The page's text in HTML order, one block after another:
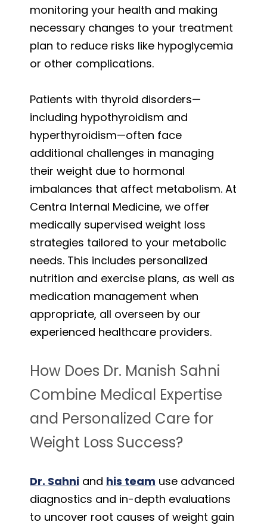
monitoring your health and making
necessary changes to your treatment
plan to reduce risks like hypoglycemia
or other complications.
Patients with thyroid disorders—
including hypothyroidism and
hyperthyroidism—often face
additional challenges in managing
their weight due to hormonal
imbalances that affect metabolism. At
Centra Internal Medicine, we offer
medically supervised weight loss
strategies tailored to your metabolic
needs. This includes personalized
nutrition and exercise plans, as well as
medication management when
appropriate, all overseen by our
experienced healthcare providers.
How Does Dr. Manish Sahni
Combine Medical Expertise
and Personalized Care for
Weight Loss Success?
Dr. Sahni and his team use advanced
diagnostics and in-depth evaluations
to uncover root causes of weight gain